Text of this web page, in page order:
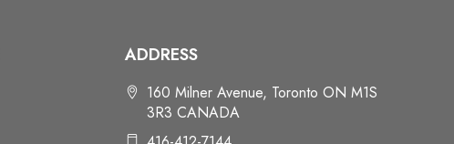
ADDRESS
160 Milner Avenue, Toronto ON M1S
3R3 CANADA